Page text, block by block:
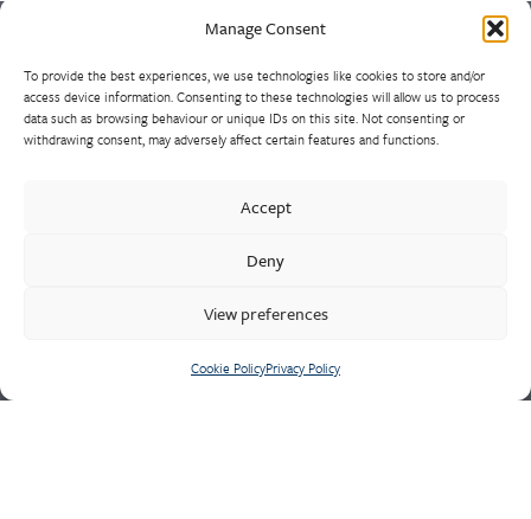
Manage Consent
To provide the best experiences, we use technologies like cookies to store and/or
access device information. Consenting to these technologies will allow us to process
data such as browsing behaviour or unique IDs on this site. Not consenting or
withdrawing consent, may adversely affect certain features and functions.
Accept
Deny
View preferences
Cookie PolicyPrivacy Policy
Europe’s largest and most experienced non-ferrous foundry is
the result of a strategically consolidated consortium of sand
casting foundries. Market leaders in the design and supply of
castings range from 1kg to 10 tonnes, using unique production
major naval and defence contracts, our experienced
quality requirements of safety critical components.
Privacy Policy